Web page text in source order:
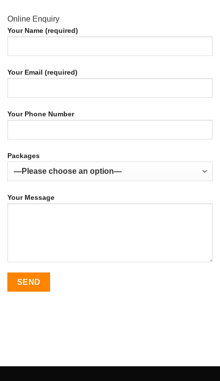
Online Enquiry
Your Name (required)
Your Email (required)
Your Phone Number
Packages
Your Message